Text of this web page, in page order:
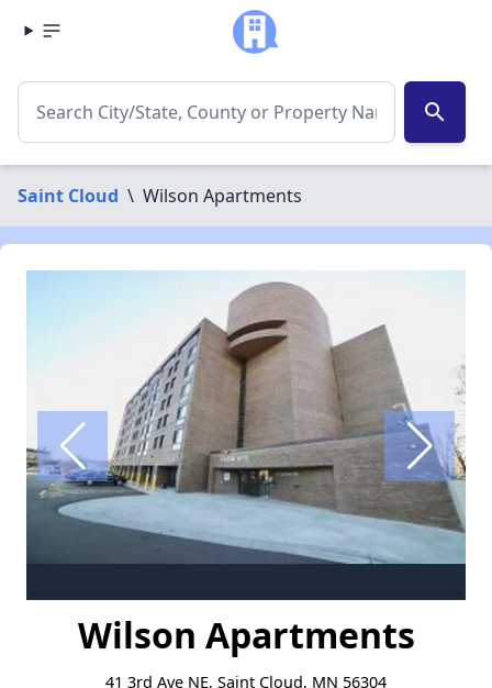
search
Saint Cloud \ Wilson Apartments
Wilson Apartments
41 3rd Ave NE, Saint Cloud, MN 56304